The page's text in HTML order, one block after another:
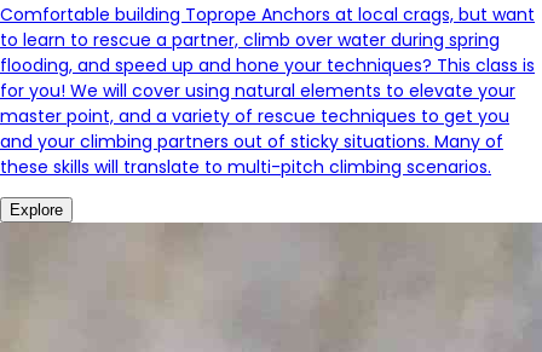
Comfortable building Toprope Anchors at local crags, but want
to learn to rescue a partner, climb over water during spring
flooding, and speed up and hone your techniques? This class is
for you! We will cover using natural elements to elevate your
master point, and a variety of rescue techniques to get you
and your climbing partners out of sticky situations. Many of
these skills will translate to multi-pitch climbing scenarios.
Explore